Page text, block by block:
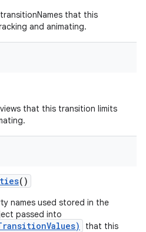
that this
and animating.
that this transition limits
()
names used stored in the
passed into
that this